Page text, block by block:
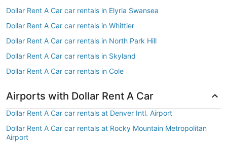
Dollar Rent A Car car rentals in Elyria Swansea
Dollar Rent A Car car rentals in Whittier
Dollar Rent A Car car rentals in North Park Hill
Dollar Rent A Car car rentals in Skyland
Dollar Rent A Car car rentals in Cole
Airports with Dollar Rent A Car
Dollar Rent A Car car rentals at Denver Intl. Airport
Dollar Rent A Car car rentals at Rocky Mountain Metropolitan
Airport